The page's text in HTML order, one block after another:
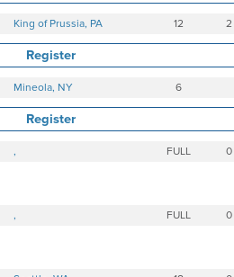
King of Prussia, PA 12 2
Register
Mineola, NY 6
Register
, FULL 0
, FULL 0